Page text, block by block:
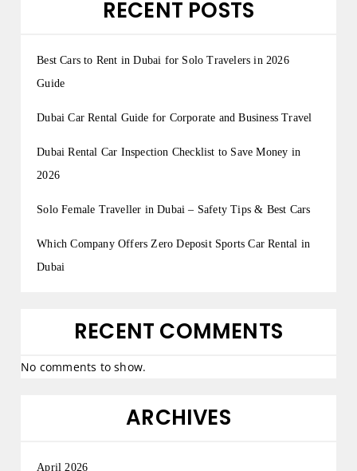
RECENT POSTS
Best Cars to Rent in Dubai for Solo Travelers in 2026
Guide
Dubai Car Rental Guide for Corporate and Business Travel
Dubai Rental Car Inspection Checklist to Save Money in
2026
Solo Female Traveller in Dubai – Safety Tips & Best Cars
Which Company Offers Zero Deposit Sports Car Rental in
Dubai
RECENT COMMENTS
No comments to show.
ARCHIVES
April 2026